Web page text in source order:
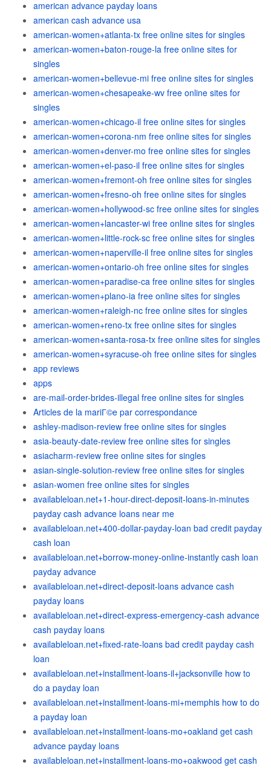
american advance payday loans
american cash advance usa
american-women+atlanta-tx free online sites for singles
american-women+baton-rouge-la free online sites for
singles
american-women+bellevue-mi free online sites for singles
american-women+chesapeake-wv free online sites for
singles
american-women+chicago-il free online sites for singles
american-women+corona-nm free online sites for singles
american-women+denver-mo free online sites for singles
american-women+el-paso-il free online sites for singles
american-women+fremont-oh free online sites for singles
american-women+fresno-oh free online sites for singles
american-women+hollywood-sc free online sites for singles
american-women+lancaster-wi free online sites for singles
american-women+little-rock-sc free online sites for singles
american-women+naperville-il free online sites for singles
american-women+ontario-oh free online sites for singles
american-women+paradise-ca free online sites for singles
american-women+plano-ia free online sites for singles
american-women+raleigh-nc free online sites for singles
american-women+reno-tx free online sites for singles
american-women+santa-rosa-tx free online sites for singles
american-women+syracuse-oh free online sites for singles
app reviews
apps
are-mail-order-brides-illegal free online sites for singles
Articles de la mariГ©e par correspondance
ashley-madison-review free online sites for singles
asia-beauty-date-review free online sites for singles
asiacharm-review free online sites for singles
asian-single-solution-review free online sites for singles
asian-women free online sites for singles
availableloan.net+1-hour-direct-deposit-loans-in-minutes
payday cash advance loans near me
availableloan.net+400-dollar-payday-loan bad credit payday
cash loan
availableloan.net+borrow-money-online-instantly cash loan
payday advance
availableloan.net+direct-deposit-loans advance cash
payday loans
availableloan.net+direct-express-emergency-cash advance
cash payday loans
availableloan.net+fixed-rate-loans bad credit payday cash
loan
availableloan.net+installment-loans-il+jacksonville how to
do a payday loan
availableloan.net+installment-loans-mi+memphis how to do
a payday loan
availableloan.net+installment-loans-mo+oakland get cash
advance payday loans
availableloan.net+installment-loans-mo+oakwood get cash